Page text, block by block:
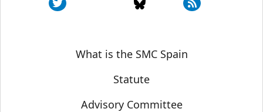
Sobre SMC España
What is the SMC Spain
Statute
Advisory Committee